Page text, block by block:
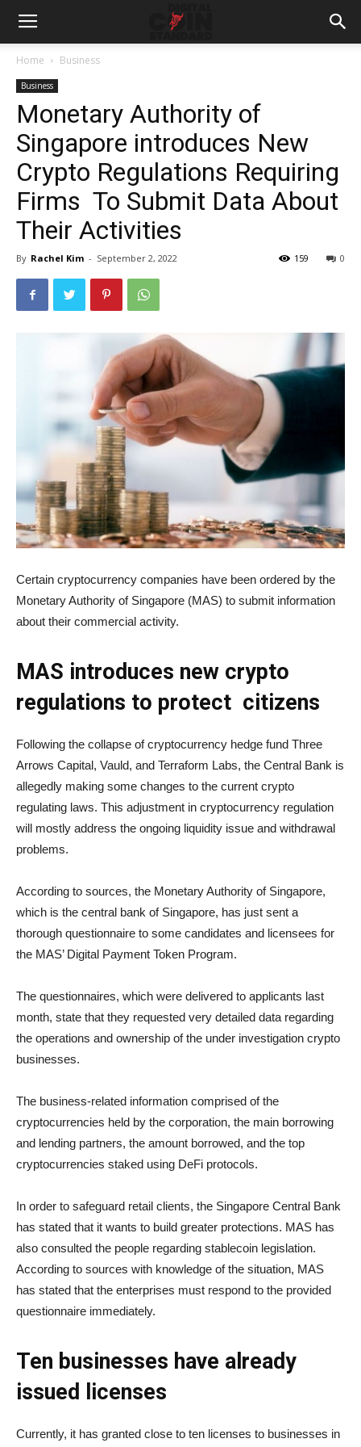
Home Business
Business
Monetary Authority of
Singapore introduces New
Crypto Regulations Requiring
Firms To Submit Data About
Their Activities
By Rachel Kim - September 2, 2022 0
159
Certain cryptocurrency companies have been ordered by the
Monetary Authority of Singapore (MAS) to submit information
about their commercial activity.
MAS introduces new crypto
regulations to protect citizens
Following the collapse of cryptocurrency hedge fund Three
Arrows Capital, Vauld, and Terraform Labs, the Central Bank is
allegedly making some changes to the current crypto
regulating laws. This adjustment in cryptocurrency regulation
will mostly address the ongoing liquidity issue and withdrawal
problems.
According to sources, the Monetary Authority of Singapore,
which is the central bank of Singapore, has just sent a
thorough questionnaire to some candidates and licensees for
the MAS’ Digital Payment Token Program.
The questionnaires, which were delivered to applicants last
month, state that they requested very detailed data regarding
the operations and ownership of the under investigation crypto
businesses.
The business-related information comprised of the
cryptocurrencies held by the corporation, the main borrowing
and lending partners, the amount borrowed, and the top
cryptocurrencies staked using DeFi protocols.
In order to safeguard retail clients, the Singapore Central Bank
has stated that it wants to build greater protections. MAS has
also consulted the people regarding stablecoin legislation.
According to sources with knowledge of the situation, MAS
has stated that the enterprises must respond to the provided
questionnaire immediately.
Ten businesses have already
issued licenses
Currently, it has granted close to ten licenses to businesses in